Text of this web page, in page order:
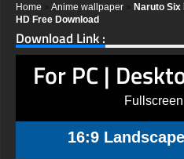
Home Anime wallpaper
Naruto Six
HD Free Download
Download Link :
For PC |
16:9